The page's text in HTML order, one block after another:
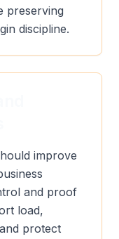
preserving
discipline.
improve
and proof
load,
protect